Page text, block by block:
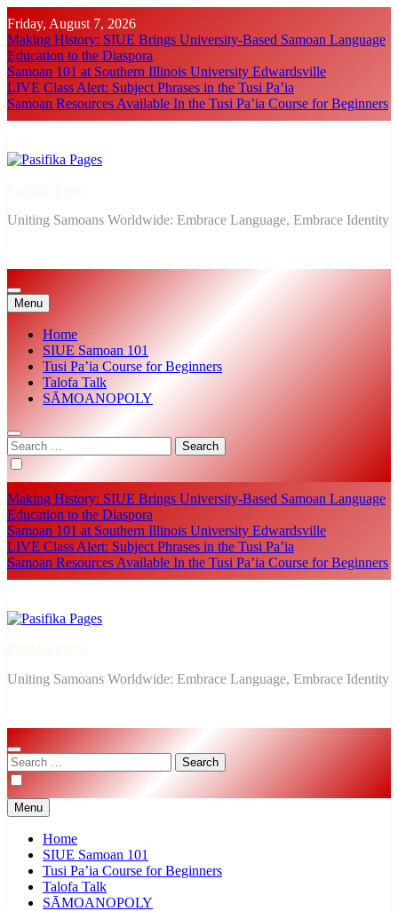
to
content
Friday, August 7, 2026
Making History: SIUE Brings University-Based Samoan Language
Education to the Diaspora
Samoan 101 at Southern Illinois University Edwardsville
LIVE Class Alert: Subject Phrases in the Tusi Pa’ia
Samoan Resources Available In the Tusi Pa’ia Course for Beginners
Uniting Samoans Worldwide: Embrace Language, Embrace Identity
Menu
Home
SIUE Samoan 101
Tusi Pa’ia Course for Beginners
Talofa Talk
SĀMOANOPOLY
Search
for:
Making History: SIUE Brings University-Based Samoan Language
Education to the Diaspora
Samoan 101 at Southern Illinois University Edwardsville
LIVE Class Alert: Subject Phrases in the Tusi Pa’ia
Samoan Resources Available In the Tusi Pa’ia Course for Beginners
Uniting Samoans Worldwide: Embrace Language, Embrace Identity
Search
for:
Menu
Home
SIUE Samoan 101
Tusi Pa’ia Course for Beginners
Talofa Talk
SĀMOANOPOLY